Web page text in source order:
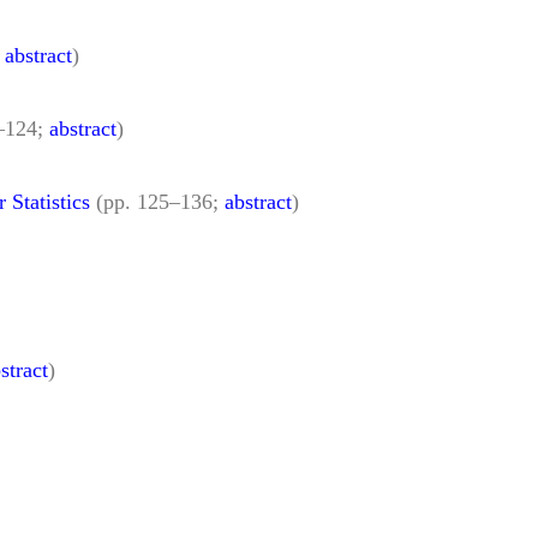
abstract)
abstract)
Statistics (pp. 125–136; abstract)
)